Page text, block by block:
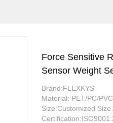
Force Sensitive
Sensor Weight
Brand:FLEXKYS
Material: PET/PC/PVC
Size:Customized Size